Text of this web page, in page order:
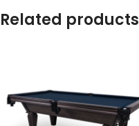
Related products